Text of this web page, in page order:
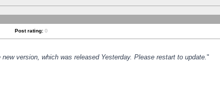
Post rating: 0
version, which was released Yesterday. Please restart to update."